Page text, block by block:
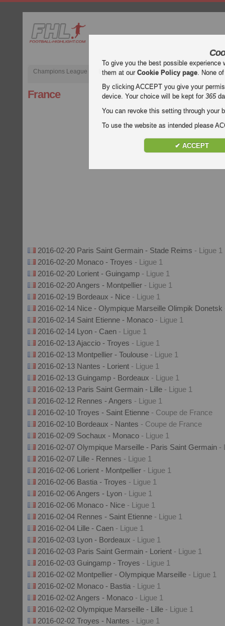
Champions League English Premier League (EPL) La Liga
France
2016-02-20 Paris Saint Germain - Stade Reims - Ligue 1
2016-02-20 Monaco - Troyes - Ligue 1
2016-02-20 Lorient - Guingamp - Ligue 1
2016-02-20 Angers - Montpellier - Ligue 1
2016-02-19 Bordeaux - Nice - Ligue 1
2016-02-14 Nice - Olympique Marseille Olimpik Donetsk
2016-02-14 Saint Etienne - Monaco - Ligue 1
2016-02-14 Lyon - Caen - Ligue 1
2016-02-13 Ajaccio - Troyes - Ligue 1
2016-02-13 Montpellier - Toulouse - Ligue 1
2016-02-13 Nantes - Lorient - Ligue 1
2016-02-13 Guingamp - Bordeaux - Ligue 1
2016-02-13 Paris Saint Germain - Lille - Ligue 1
2016-02-12 Rennes - Angers - Ligue 1
2016-02-10 Troyes - Saint Etienne - Coupe de France
2016-02-10 Bordeaux - Nantes - Coupe de France
2016-02-09 Sochaux - Monaco - Ligue 1
2016-02-07 Olympique Marseille - Paris Saint Germain -
2016-02-07 Lille - Rennes - Ligue 1
2016-02-06 Lorient - Montpellier - Ligue 1
2016-02-06 Bastia - Troyes - Ligue 1
2016-02-06 Angers - Lyon - Ligue 1
2016-02-06 Monaco - Nice - Ligue 1
2016-02-04 Rennes - Saint Etienne - Ligue 1
2016-02-04 Lille - Caen - Ligue 1
2016-02-03 Lyon - Bordeaux - Ligue 1
2016-02-03 Paris Saint Germain - Lorient - Ligue 1
2016-02-03 Guingamp - Troyes - Ligue 1
2016-02-02 Montpellier - Olympique Marseille - Ligue 1
2016-02-02 Monaco - Bastia - Ligue 1
2016-02-02 Angers - Monaco - Ligue 1
2016-02-02 Olympique Marseille - Lille - Ligue 1
2016-02-02 Troyes - Nantes - Ligue 1
To give you the best possible
them at ourCookie Policy page. None
By clicking ACCEPT you give your
device. Your choice will be kept for365
You can revoke this setting through your
To use the website as intended please
✔ ACCEPT